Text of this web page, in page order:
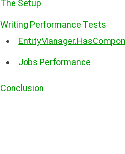
The Setup
Writing Performance Tests
Jobs Performance
Conclusion